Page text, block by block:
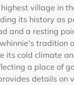
village in
its history as
and a resting
tradition
its cold climate
a place of
details on